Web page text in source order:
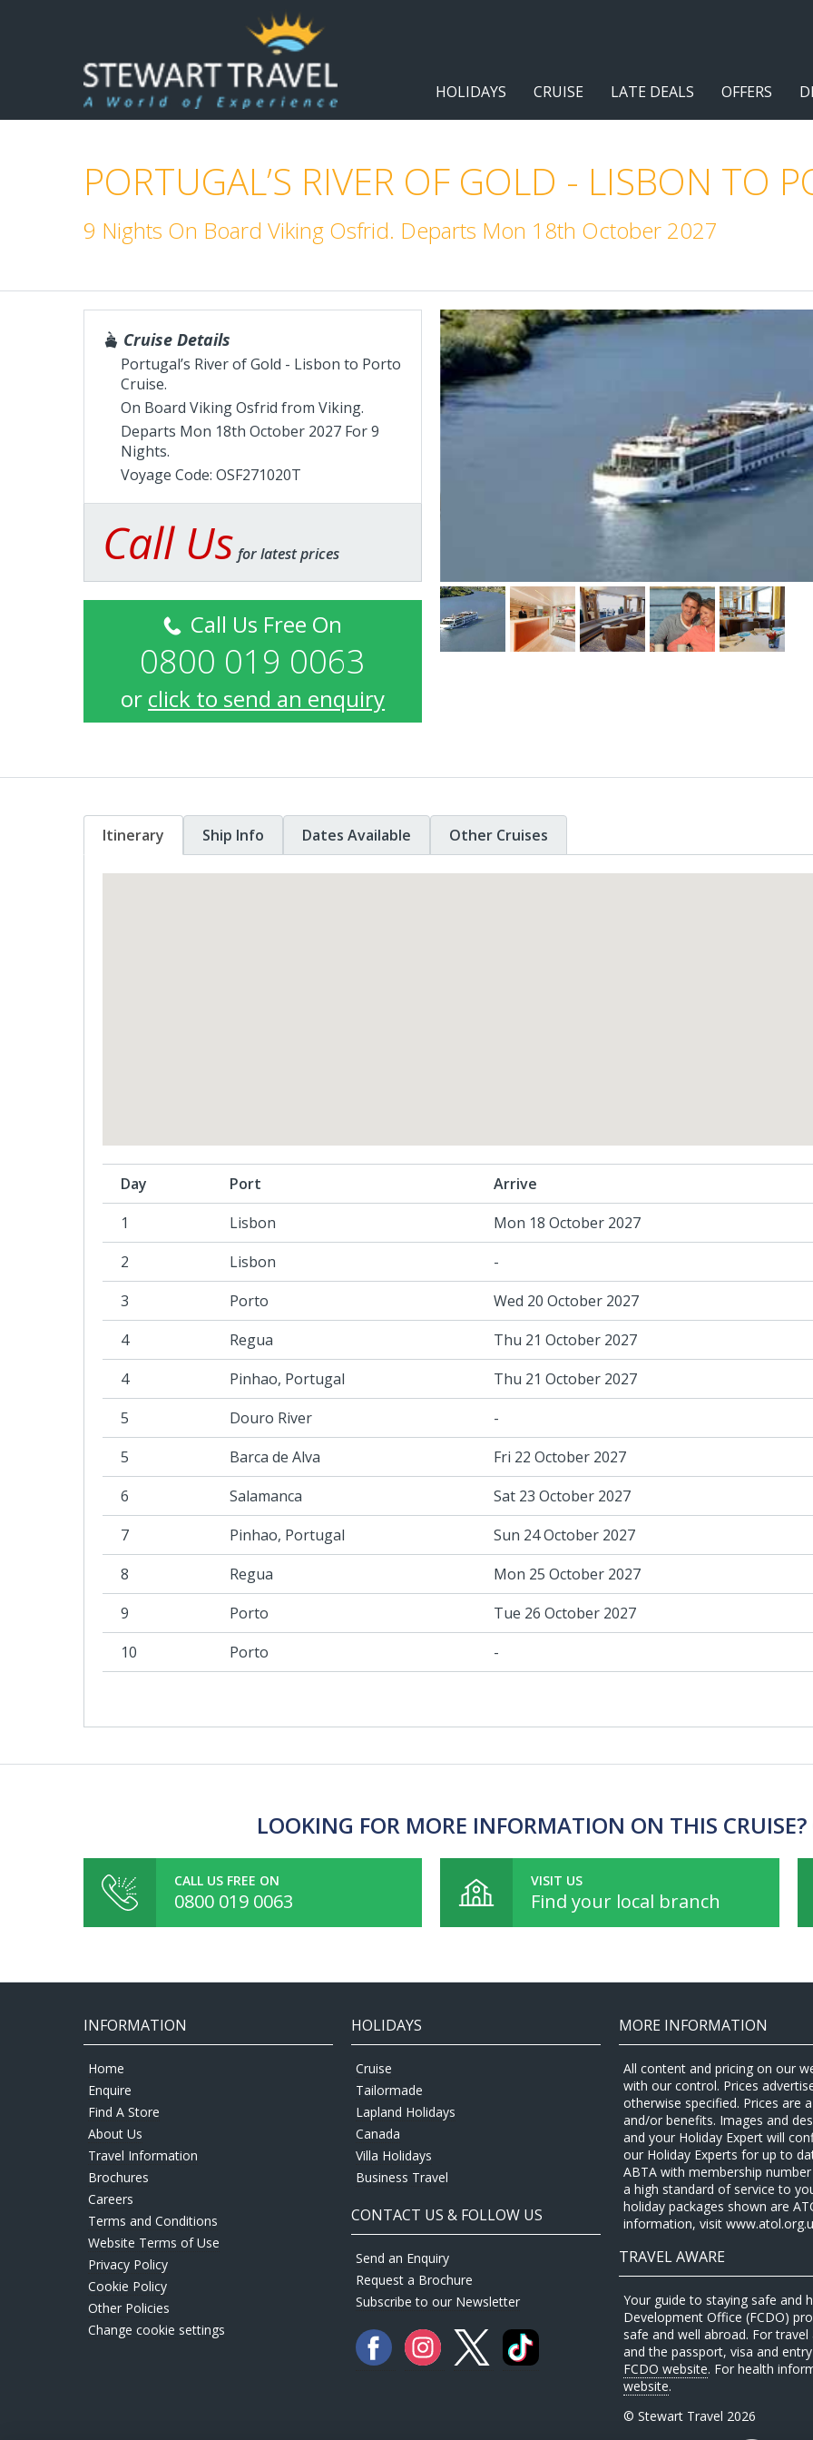
HOLIDAYS CRUISE LATE DEALS OFFERS
PORTUGAL’S RIVER OF GOLD - LISBON TO
9 Nights On Board Viking Osfrid. Departs Mon 18th October 2027
Cruise Details
Portugal’s River of Gold - Lisbon to Porto
Cruise.
On Board Viking Osfrid from Viking.
Departs Mon 18th October 2027 For 9
Nights.
Voyage Code: OSF271020T
Call Us for latest prices
Call Us Free On
0800 019 0063
or click to send an enquiry
Itinerary Ship Info Dates Available Other Cruises
Day Port Arrive
1
Lisbon Mon 18 October 2027
2
Lisbon -
3
Porto Wed 20 October 2027
4
Regua Thu 21 October 2027
4
Pinhao, Portugal Thu 21 October 2027
5
Douro River -
5
Barca de Alva Fri 22 October 2027
6
Salamanca Sat 23 October 2027
7
Pinhao, Portugal Sun 24 October 2027
8
Regua Mon 25 October 2027
9
Porto Tue 26 October 2027
10
Porto -
LOOKING FOR MORE INFORMATION ON THIS
CALL US FREE ON
0800 019 0063
VISIT US
Find your local branch
INFORMATION
Home
Enquire
Find A Store
About Us
Travel Information
Brochures
Careers
Terms and Conditions
Website Terms of Use
Privacy Policy
Cookie Policy
Other Policies
Change cookie settings
HOLIDAYS
Cruise
Tailormade
Lapland Holidays
Canada
Villa Holidays
Business Travel
CONTACT US & FOLLOW US
Send an Enquiry
Request a Brochure
Subscribe to our Newsletter
MORE INFORMATION
All content and pricing on our
with our control. Prices
otherwise specified. Prices are
and/or benefits. Images and
and your Holiday Expert will
our Holiday Experts for up to
ABTA with membership
a high standard of service to
holiday packages shown are
information, visit
TRAVEL AWARE
Your guide to staying safe and
Development Office (FCDO)
safe and well abroad. For
and the passport, visa and
FCDO website. For health
website.
© Stewart Travel 2026